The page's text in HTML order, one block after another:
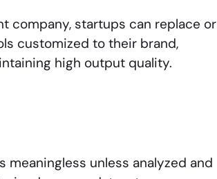
company, startups can replace or
customized to their brand,
high output quality.
meaningless unless analyzed and